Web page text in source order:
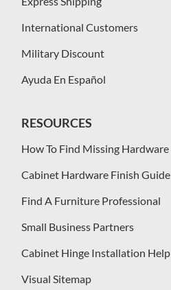
International Customers
Military Discount
Ayuda En Español
RESOURCES
How To Find Missing Hardware
Cabinet Hardware Finish Guide
Find A Furniture Professional
Small Business Partners
Cabinet Hinge Installation Help
Visual Sitemap